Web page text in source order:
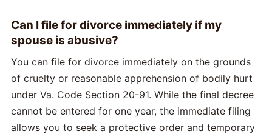
Can I file for divorce immediately if my
spouse is abusive?
You can file for divorce immediately on the grounds
of cruelty or reasonable apprehension of bodily hurt
under Va. Code Section 20-91. While the final decree
cannot be entered for one year, the immediate filing
allows you to seek a protective order and temporary